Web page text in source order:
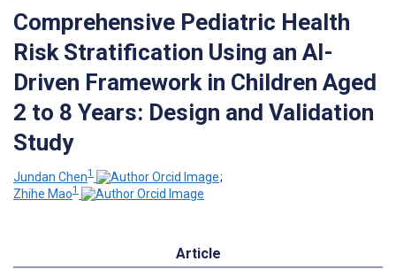
Comprehensive Pediatric Health
Risk Stratification Using an AI-
Driven Framework in Children Aged
2 to 8 Years: Design and Validation
Study
Jundan Chen1
;
Zhihe Mao1
Article